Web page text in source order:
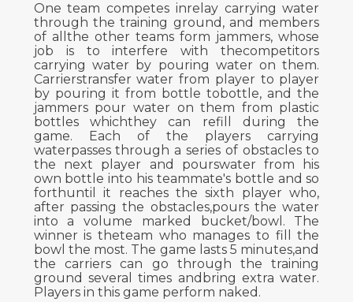
One team competes inrelay carrying water
through the training ground, and members
of allthe other teams form jammers, whose
job is to interfere with thecompetitors
carrying water by pouring water on them.
Carrierstransfer water from player to player
by pouring it from bottle tobottle, and the
jammers pour water on them from plastic
bottles whichthey can refill during the
game. Each of the players carrying
waterpasses through a series of obstacles to
the next player and pourswater from his
own bottle into his teammate's bottle and so
forthuntil it reaches the sixth player who,
after passing the obstacles,pours the water
into a volume marked bucket/bowl. The
winner is theteam who manages to fill the
bowl the most. The game lasts 5 minutes,and
the carriers can go through the training
ground several times andbring extra water.
Players in this game perform naked.